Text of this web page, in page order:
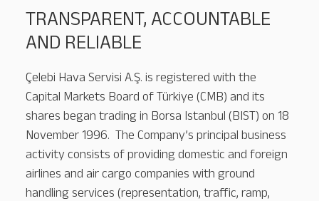
TRANSPARENT, ACCOUNTABLE
AND RELIABLE
Çelebi Hava Servisi A.Ş. is registered with the
Capital Markets Board of Türkiye (CMB) and its
shares began trading in Borsa Istanbul (BIST) on 18
November 1996. The Company’s principal business
activity consists of providing domestic and foreign
airlines and air cargo companies with ground
handling services (representation, traffic, ramp,